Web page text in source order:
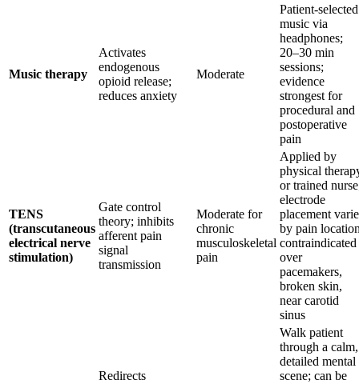
Music therapy
Activates
endogenous
opioid release;
reduces anxiety
Moderate
Patient-selected
music via
headphones;
20–30 min
sessions;
evidence
strongest for
procedural and
postoperative
pain
TENS
(transcutaneous
electrical nerve
stimulation)
Gate control
theory; inhibits
afferent pain
signal
transmission
Moderate for
chronic
musculoskeletal
pain
Applied by
physical
or trained
electrode
placement
by pain
contraindicated
over
pacemakers,
broken skin,
near carotid
sinus
Redirects
Walk patient
through a calm,
detailed mental
scene; can be